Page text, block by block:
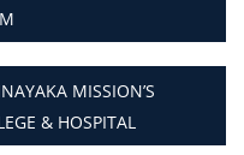
MISSION’S
& HOSPITAL